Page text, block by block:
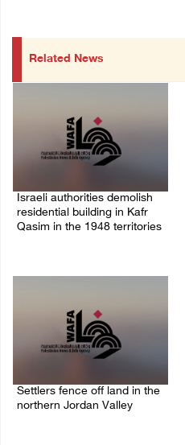
Related News
Israeli authorities demolish
residential building in Kafr
Qasim in the 1948 territories
Settlers fence off land in the
northern Jordan Valley